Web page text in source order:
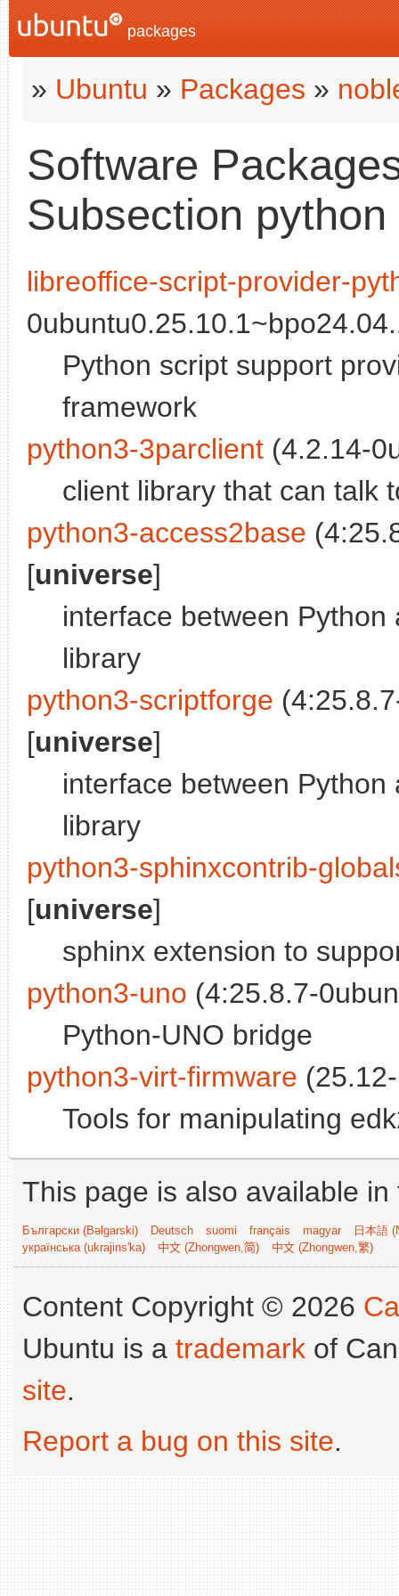
packages
» Ubuntu » Packages »
Software
Subsection python
libreoffice-script-provider-
Python script support
framework
python3-3parclient (4.2.14-
client library that can talk
python3-access2base
[universe]
interface between
library
python3-scriptforge
[universe]
interface between
library
python3-sphinxcontrib-
[universe]
sphinx extension to
python3-uno (4:25.8.7-
Python-UNO bridge
python3-virt-firmware
Tools for manipulating
This page is also available
Български (Bəlgarski) Deutsch suomi français magyar
日本語
українська (ukrajins'ka)
中文 (Zhongwen,简) 中文 (Zhongwen,繁)
Content Copyright © 2026
Ubuntu is a trademark of
site.
Report a bug on this site.